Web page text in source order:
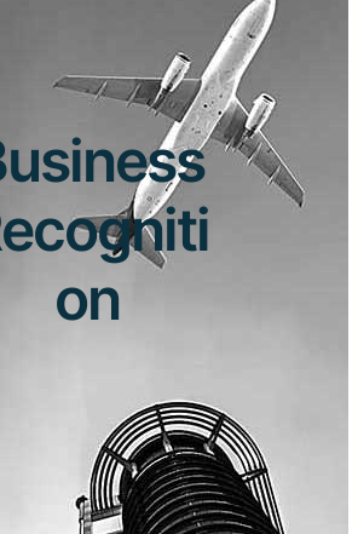
on